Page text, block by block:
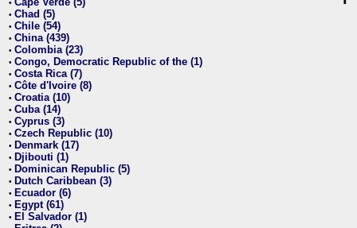
•
• Chad (5)
• Chile (54)
• China (439)
• Colombia (23)
• Congo, Democratic Republic of the (1)
• Costa Rica (7)
• Côte d'Ivoire (8)
• Croatia (10)
• Cuba (14)
• Cyprus (3)
• Czech Republic (10)
• Denmark (17)
• Djibouti (1)
• Dominican Republic (5)
• Dutch Caribbean (3)
• Ecuador (6)
• Egypt (61)
• El Salvador (1)